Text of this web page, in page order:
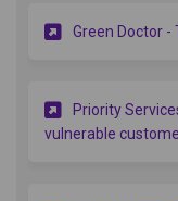
Green Doctor -
Priority
vulnerable